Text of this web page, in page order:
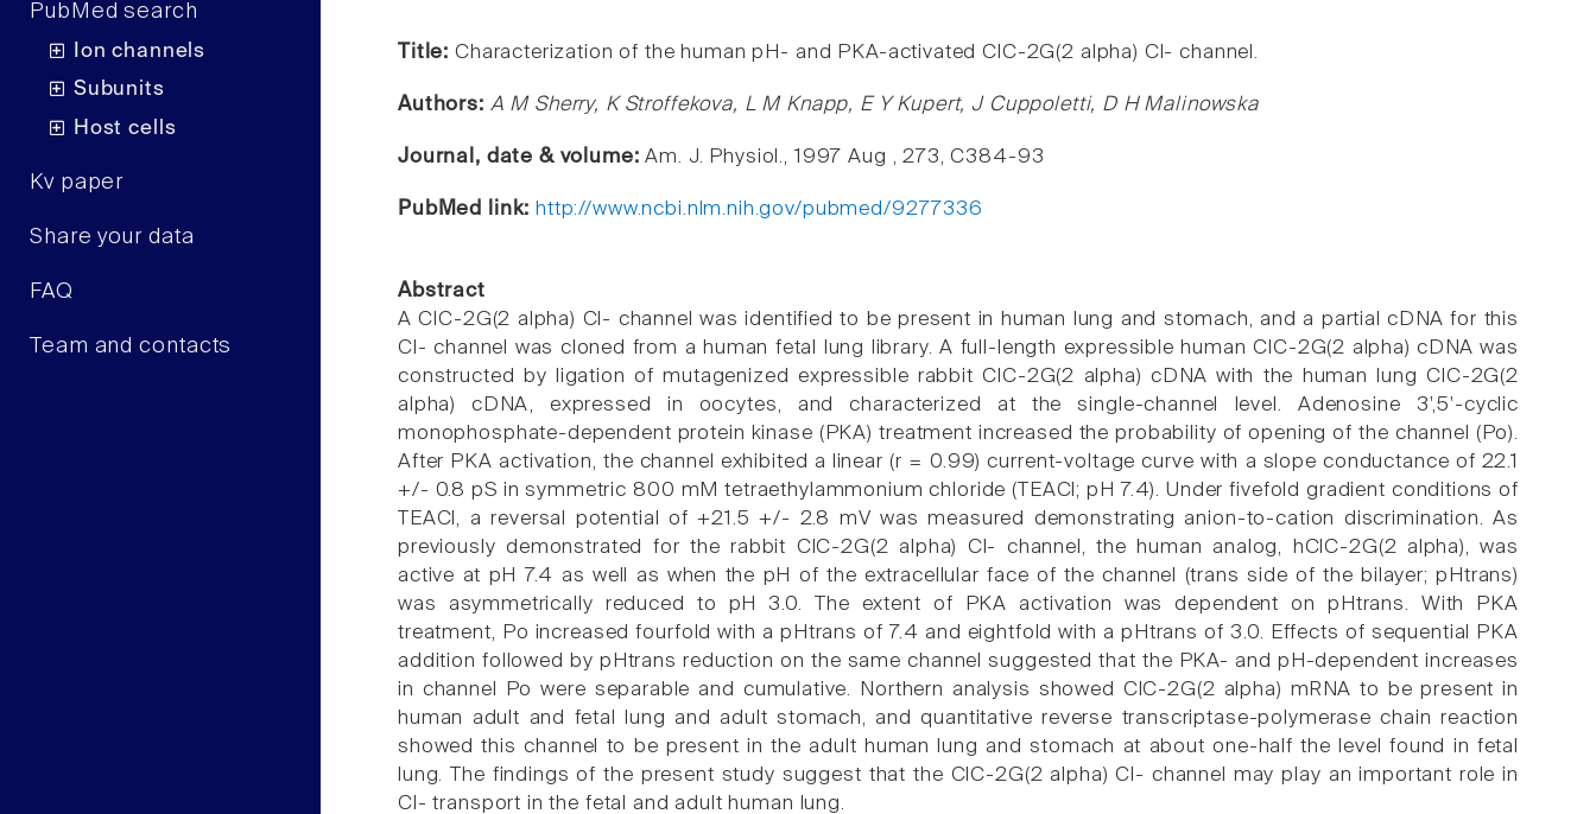
PubMed search
Ion channels
Subunits
Host cells
Kv paper
Share your data
FAQ
Team and contacts
Title: Characterization of the human pH- and PKA-activated ClC-2G(2 alpha) Cl- channel.
Authors: A M Sherry, K Stroffekova, L M Knapp, E Y Kupert, J Cuppoletti, D H Malinowska
Journal, date & volume:Am. J. Physiol., 1997 Aug , 273, C384-93
PubMed link: http://www.ncbi.nlm.nih.gov/pubmed/9277336
Abstract
A ClC-2G(2 alpha) Cl- channel was identified to be present in human lung and stomach, and a partial cDNA for this
Cl- channel was cloned from a human fetal lung library. A full-length expressible human ClC-2G(2 alpha) cDNA was
constructed by ligation of mutagenized expressible rabbit ClC-2G(2 alpha) cDNA with the human lung ClC-2G(2
alpha) cDNA, expressed in oocytes, and characterized at the single-channel level. Adenosine 3',5'-cyclic
monophosphate-dependent protein kinase (PKA) treatment increased the probability of opening of the channel (Po).
After PKA activation, the channel exhibited a linear (r = 0.99) current-voltage curve with a slope conductance of 22.1
+/- 0.8 pS in symmetric 800 mM tetraethylammonium chloride (TEACl; pH 7.4). Under fivefold gradient conditions of
TEACl, a reversal potential of +21.5 +/- 2.8 mV was measured demonstrating anion-to-cation discrimination. As
previously demonstrated for the rabbit ClC-2G(2 alpha) Cl- channel, the human analog, hClC-2G(2 alpha), was
active at pH 7.4 as well as when the pH of the extracellular face of the channel (trans side of the bilayer; pHtrans)
was asymmetrically reduced to pH 3.0. The extent of PKA activation was dependent on pHtrans. With PKA
treatment, Po increased fourfold with a pHtrans of 7.4 and eightfold with a pHtrans of 3.0. Effects of sequential PKA
addition followed by pHtrans reduction on the same channel suggested that the PKA- and pH-dependent increases
in channel Po were separable and cumulative. Northern analysis showed ClC-2G(2 alpha) mRNA to be present in
human adult and fetal lung and adult stomach, and quantitative reverse transcriptase-polymerase chain reaction
showed this channel to be present in the adult human lung and stomach at about one-half the level found in fetal
lung. The findings of the present study suggest that the ClC-2G(2 alpha) Cl- channel may play an important role in
Cl- transport in the fetal and adult human lung.